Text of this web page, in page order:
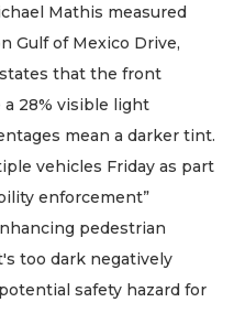
Mathis measured
Gulf of Mexico Drive,
that the front
28% visible light
mean a darker tint.
vehicles Friday as part
enforcement”
pedestrian
too dark negatively
safety hazard for